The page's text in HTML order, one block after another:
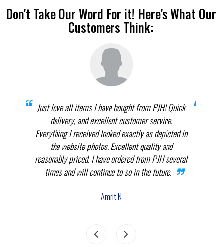
Don't Take Our Word For it! Here's What Our
Customers Think:
Just love all items I have bought from PJH! Quick
delivery, and excellent customer service.
Everything I received looked exactly as depicted in
the website photos. Excellent quality and
reasonably priced. I have ordered from PJH several
times and will continue to so in the future.
Amrit N